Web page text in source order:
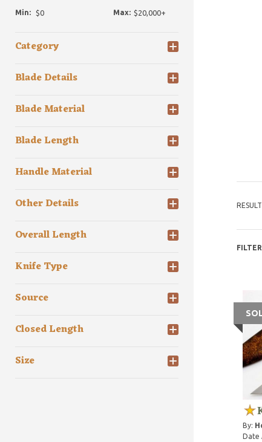
Min: Max:
Category
Blade Details
Blade Material
Blade Length
Handle Material
Other Details
Overall Length
Knife Type
Source
Closed Length
Size
By:
Date